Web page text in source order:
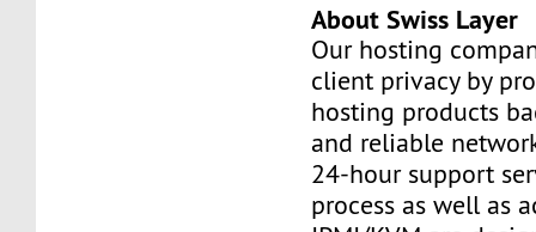
About Swiss Layer
Our hosting
client privacy by
hosting products
and reliable
24-hour support
process as well as